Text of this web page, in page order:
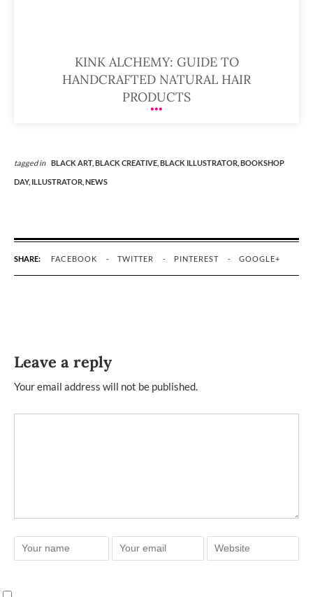
KINK ALCHEMY: GUIDE TO
HANDCRAFTED NATURAL HAIR
PRODUCTS
tagged in BLACK ART, BLACK CREATIVE, BLACK ILLUSTRATOR, BOOKSHOP
DAY, ILLUSTRATOR, NEWS
SHARE: FACEBOOK TWITTER PINTEREST GOOGLE+
Leave a reply
Your email address will not be published.